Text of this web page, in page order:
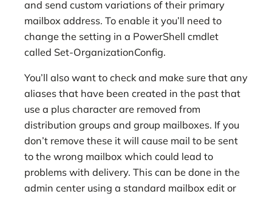
and send custom variations of their primary
mailbox address. To enable it you’ll need to
change the setting in a PowerShell cmdlet
called Set-OrganizationConfig.
You’ll also want to check and make sure that any
aliases that have been created in the past that
use a plus character are removed from
distribution groups and group mailboxes. If you
don’t remove these it will cause mail to be sent
to the wrong mailbox which could lead to
problems with delivery. This can be done in the
admin center using a standard mailbox edit or